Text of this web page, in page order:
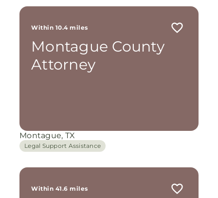
Within 10.4 miles
Montague County
Attorney
Montague, TX
Legal Support Assistance
Within 41.6 miles